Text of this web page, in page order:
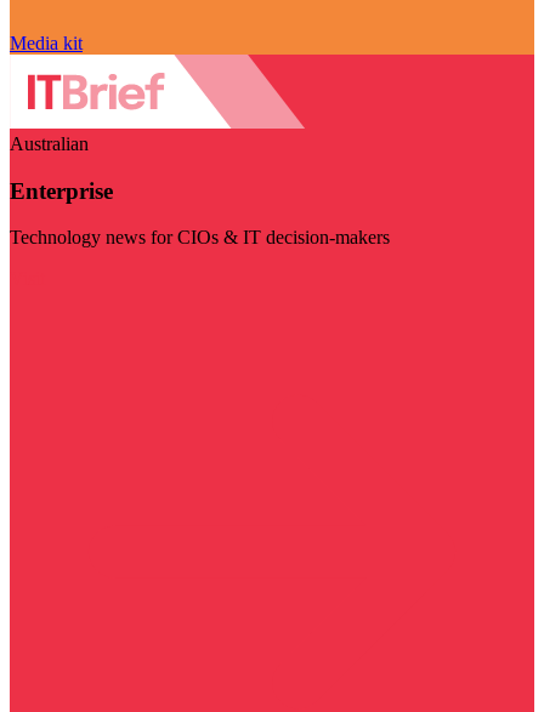
Media kit
Australian
Enterprise
Technology news for CIOs & IT decision-makers